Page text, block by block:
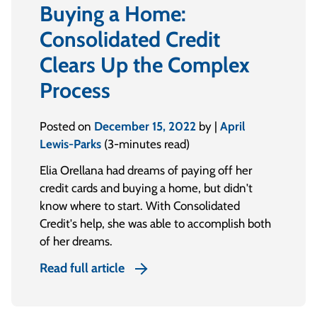
Buying a Home:
Consolidated Credit
Clears Up the Complex
Process
Posted on December 15, 2022 by | April
Lewis-Parks (3-minutes read)
Elia Orellana had dreams of paying off her
credit cards and buying a home, but didn't
know where to start. With Consolidated
Credit's help, she was able to accomplish both
of her dreams.
Read full article